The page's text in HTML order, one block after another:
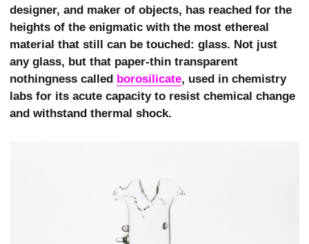
designer, and maker of objects, has reached for the
heights of the enigmatic with the most ethereal
material that still can be touched: glass. Not just
any glass, but that paper-thin transparent
nothingness called borosilicate, used in chemistry
labs for its acute capacity to resist chemical change
and withstand thermal shock.